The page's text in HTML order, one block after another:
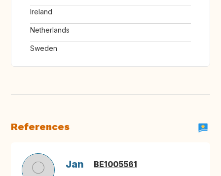
Ireland
Netherlands
Sweden
References
Jan BE1005561